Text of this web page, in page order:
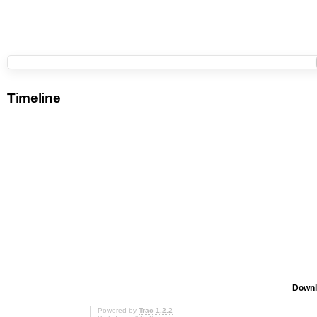
Timeline
Powered by Trac 1.2.2